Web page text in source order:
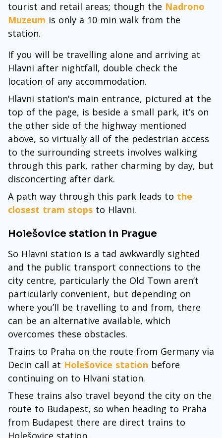
tourist and retail areas; though the Nadrono
Muzeum is only a 10 min walk from the
station.
If you will be travelling alone and arriving at
Hlavni after nightfall, double check the
location of any accommodation.
Hlavni station's main entrance, pictured at the
top of the page, is beside a small park, it’s on
the other side of the highway mentioned
above, so virtually all of the pedestrian access
to the surrounding streets involves walking
through this park, rather charming by day, but
disconcerting after dark.
A path way through this park leads to the
closest tram stops to Hlavni.
Holešovice station in Prague
So Hlavni station is a tad awkwardly sighted
and the public transport connections to the
city centre, particularly the Old Town aren’t
particularly convenient, but depending on
where you’ll be travelling to and from, there
can be an alternative available, which
overcomes these obstacles.
Trains to Praha on the route from Germany via
Decin call at Holešovice station before
continuing on to Hlvani station.
These trains also travel beyond the city on the
route to Budapest, so when heading to Praha
from Budapest there are direct trains to
Holešovice station.